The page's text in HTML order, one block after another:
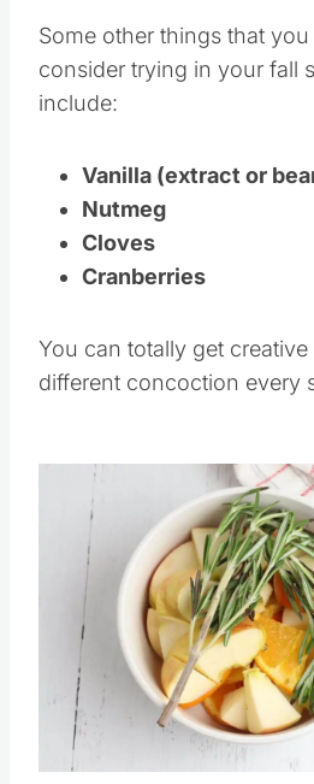
Some other things that
consider trying in your fall
include:
Vanilla (extract or
Nutmeg
Cloves
Cranberries
You can totally get
different concoction every